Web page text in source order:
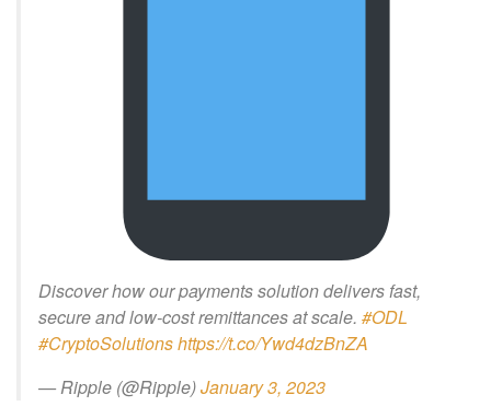
Discover how our payments solution delivers fast,
secure and low-cost remittances at scale. #ODL
#CryptoSolutionshttps://t.co/Ywd4dzBnZA
— Ripple (@Ripple)January 3, 2023